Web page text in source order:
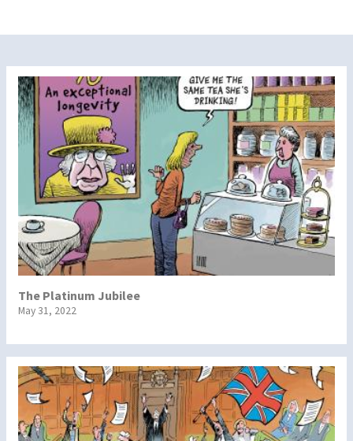
The Platinum Jubilee
May 31, 2022